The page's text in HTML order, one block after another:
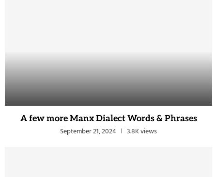
A few more Manx Dialect Words & Phrases
September 21, 2024 3.8K views